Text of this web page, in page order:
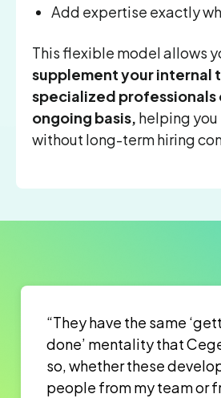
Add expertise exactly
This flexible model allows
supplement your internal
specialized professionals
ongoing basis, helping
without long-term hiring
“They have the same
done’ mentality that
so, whether these
people from my team or